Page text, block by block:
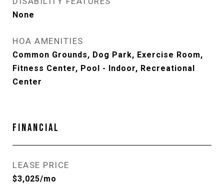
None
HOA AMENITIES
Common Grounds, Dog Park, Exercise Room,
Fitness Center, Pool - Indoor, Recreational
Center
FINANCIAL
LEASE PRICE
$3,025/mo